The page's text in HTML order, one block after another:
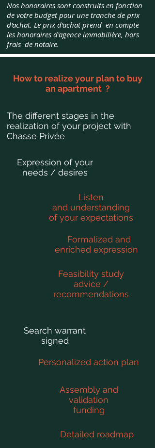
Nos honoraires sont construits en fonction
de votre budget pour une tranche de prix
d'achat. Le prix d'achat prend en compte
les honoraires d'agence immobilière, hors
frais de notaire.
How to realize your plan to buy
an apartment ?
The different stages in the
realization of your project with
Chasse Privée
Expression of your
needs / desires
Listen
and understanding
of your expectations
Formalized and
enriched expression
Feasibility study
advice /
recommendations
Search warrant
signed
Personalized action plan
Assembly and
validation
funding
Detailed roadmap